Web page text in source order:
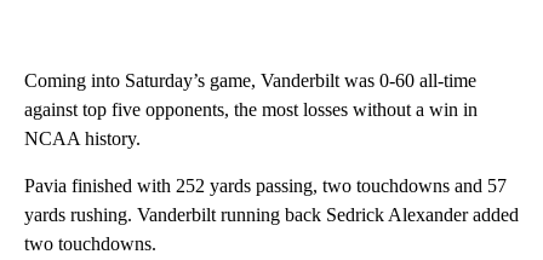
Coming into Saturday’s game, Vanderbilt was 0-60 all-time
against top five opponents, the most losses without a win in
NCAA history.
Pavia finished with 252 yards passing, two touchdowns and 57
yards rushing. Vanderbilt running back Sedrick Alexander added
two touchdowns.